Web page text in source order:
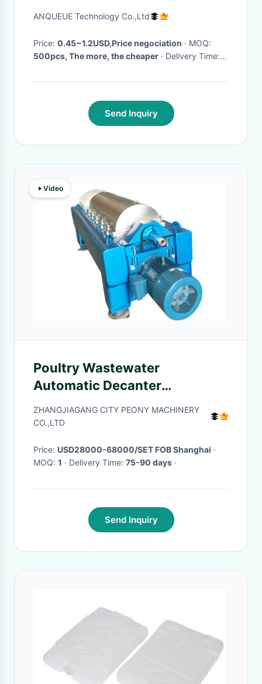
ANQUEUE Technology Co.,Ltd
Price: 0.45~1.2USD,Price negociation
· MOQ:
500pcs, The more, the cheaper
· Delivery Time:
Send Inquiry
Video
Poultry Wastewater
Automatic Decanter
Centrifuges Horizontal
Structure
ZHANGJIAGANG CITY PEONY MACHINERY
CO.,LTD
Price: USD28000-68000/SET FOB Shanghai ·
MOQ: 1 · Delivery Time: 75-90 days ·
Send Inquiry